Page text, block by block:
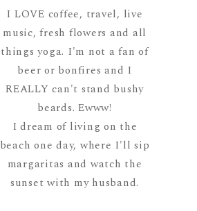
I LOVE coffee, travel, live
music, fresh flowers and all
things yoga. I'm not a fan of
beer or bonfires and I
REALLY can't stand bushy
beards. Ewww!
I dream of living on the
beach one day, where I'll sip
margaritas and watch the
sunset with my husband.